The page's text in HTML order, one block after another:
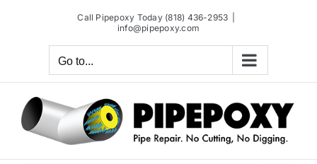
Call Pipepoxy Today (818) 436-2953
info@pipepoxy.com
Go to...